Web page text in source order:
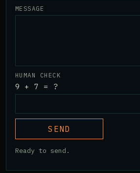
MESSAGE
HUMAN CHECK
9 + 7 = ?
SEND
Ready to send.